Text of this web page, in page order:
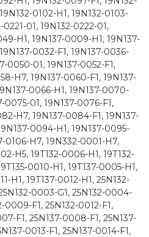
0102-H1, 19N132-0103-
0221-01, 19N132-0222-01,
H1, 19N137-0009-H1, 19N137-
0032-F1, 19N137-0036-
0050-01, 19N137-0052-F1,
H7, 19N137-0060-F1, 19N137-
0066-H1, 19N137-0070-
0075-01, 19N137-0076-F1,
H7, 19N137-0084-F1, 19N137-
0094-H1, 19N137-0095-
0106-H7, 19N332-0001-H7,
H5, 19T132-0006-H1, 19T132-
0010-H1, 19T137-0005-H1,
H1, 19T137-0012-H1, 25N132-
0003-G1, 25N132-0004-
0009-F1, 25N132-0012-F1,
F1, 25N137-0008-F1, 25N137-
0013-F1, 25N137-0014-F1,